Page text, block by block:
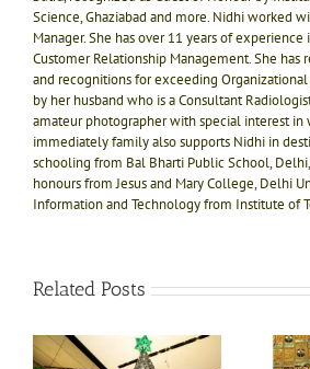
Science, Ghaziabad and more. Nidhi worked
Manager. She has over 11 years of
Customer Relationship Management. She has
and recognitions for exceeding
by her husband who is a Consultant
amateur photographer with special interest
immediately family also supports Nidhi in
schooling from Bal Bharti Public School,
honours from Jesus and Mary College, Delhi
Information and Technology from Institute of
Related Posts